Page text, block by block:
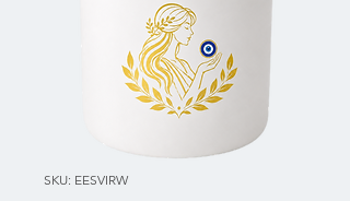
SKU: EESVIRW